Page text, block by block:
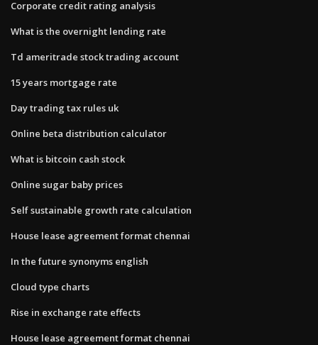
Corporate credit rating analysis
What is the overnight lending rate
Td ameritrade stock trading account
15 years mortgage rate
Day trading tax rules uk
Online beta distribution calculator
What is bitcoin cash stock
Online sugar baby prices
Self sustainable growth rate calculation
House lease agreement format chennai
In the future synonyms english
Cloud type charts
Rise in exchange rate effects
House lease agreement format chennai